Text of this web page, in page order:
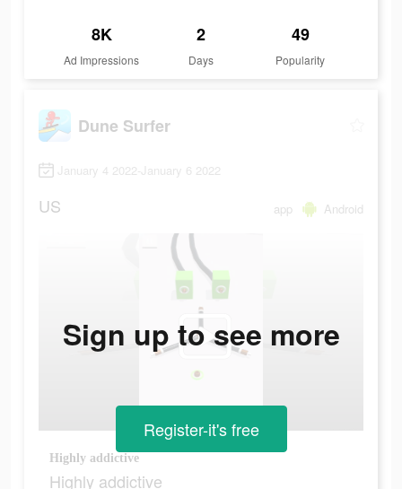
8K
Ad Impressions
2
Days
49
Popularity
Dune Surfer
January 4 2022-January 6 2022
US app Android
Highly addictive
Highly addictive
Sign up to see more
Register-it's free